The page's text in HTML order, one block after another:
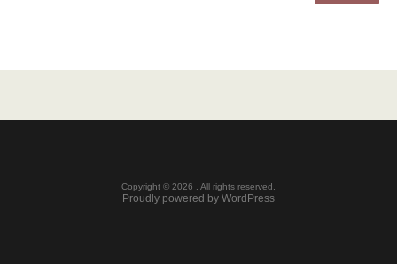
Copyright © 2026 . All rights reserved.
Proudly powered by WordPress